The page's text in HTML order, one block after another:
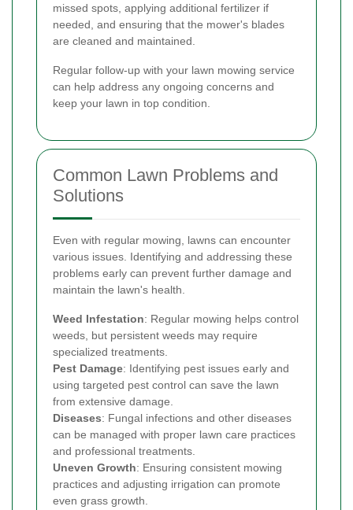
missed spots, applying additional fertilizer if
needed, and ensuring that the mower's blades
are cleaned and maintained.
Regular follow-up with your lawn mowing service
can help address any ongoing concerns and
keep your lawn in top condition.
Common Lawn Problems and
Solutions
Even with regular mowing, lawns can encounter
various issues. Identifying and addressing these
problems early can prevent further damage and
maintain the lawn's health.
Weed Infestation: Regular mowing helps control
weeds, but persistent weeds may require
specialized treatments.
Pest Damage: Identifying pest issues early and
using targeted pest control can save the lawn
from extensive damage.
Diseases: Fungal infections and other diseases
can be managed with proper lawn care practices
and professional treatments.
Uneven Growth: Ensuring consistent mowing
practices and adjusting irrigation can promote
even grass growth.